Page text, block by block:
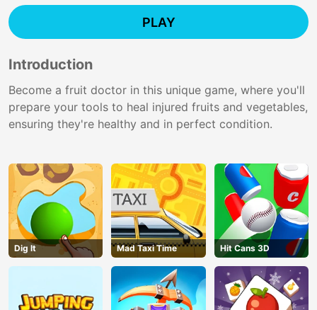
PLAY
Introduction
Become a fruit doctor in this unique game, where you'll
prepare your tools to heal injured fruits and vegetables,
ensuring they're healthy and in perfect condition.
Dig lt Mad Taxi Time Hit Cans 3D